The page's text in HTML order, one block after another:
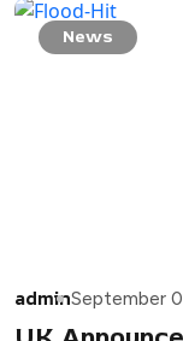
News
adminSeptember